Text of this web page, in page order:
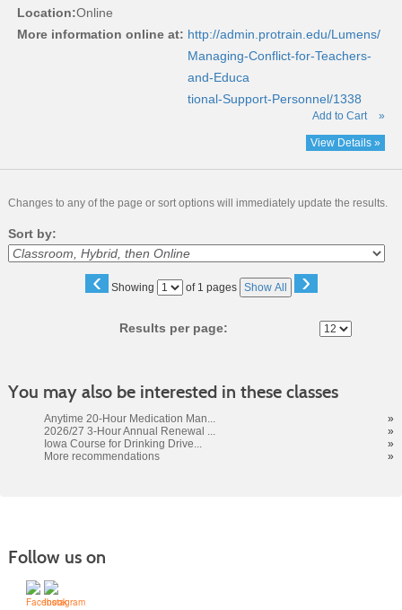
Location:Online
More information online at: http://admin.protrain.edu/Lumens/
Managing-Conflict-for-Teachers-
and-Educa
tional-Support-Personnel/1338
Add to Cart »
View Details »
Changes to any of the page or sort options will immediately update the results.
Sort by:
‹ Showing
Page of 1 pages Show All ›
Results per page:
You may also be interested in these classes
Anytime 20-Hour Medication Man...
»
2026/27 3-Hour Annual Renewal ...
»
Iowa Course for Drinking Drive...
»
More recommendations
»
Follow us on